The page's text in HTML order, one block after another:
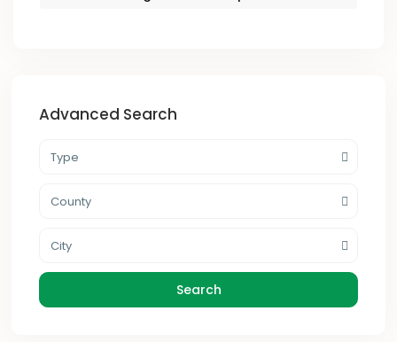
Advanced Search
Type
County
City
Search